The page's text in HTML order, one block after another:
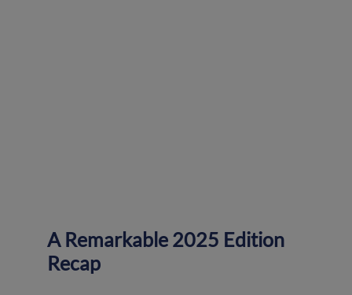
A Remarkable 2025 Edition
Recap